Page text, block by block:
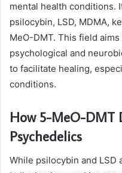
mental health conditions.
psilocybin, LSD, MDMA,
MeO-DMT. This field
psychological and
to facilitate healing,
conditions.
How 5-MeO-
Psychedelics
While psilocybin and